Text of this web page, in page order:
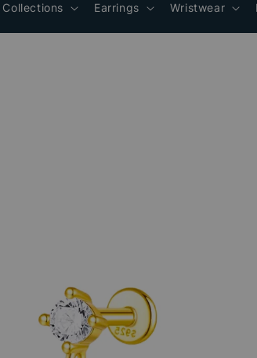
Collections Earrings Wristwear